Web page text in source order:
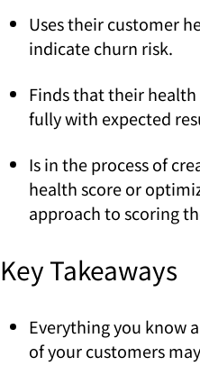
Uses their customer
indicate churn risk.
Finds that their health
fully with expected
Is in the process of
health score or
approach to scoring
Key Takeaways
Everything you know
of your customers